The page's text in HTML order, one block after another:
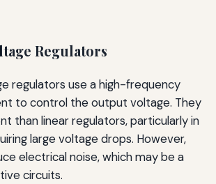
Regulators
regulators use a high-frequency
to control the output voltage. They
than linear regulators, particularly in
large voltage drops. However,
electrical noise, which may be a
circuits.